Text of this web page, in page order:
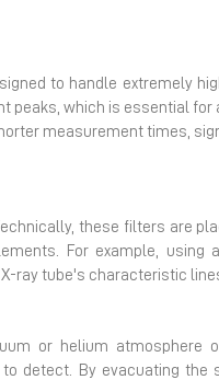
to handle extremely
peaks, which is essential for
measurement times,
these filters are
For example, using
ray tube's characteristic
or helium atmosphere
detect. By evacuating the